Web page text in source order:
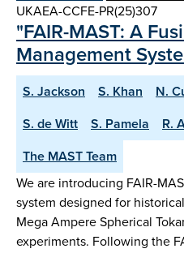
UKAEA-CCFE-PR(25)307
"FAIR-MAST: A
Management
S. Jackson S. Khan N.
S. de Witt
S. Pamela R.
The MAST Team
We are introducing FAIR-
system designed for
Mega Ampere Spherical
experiments. Following the